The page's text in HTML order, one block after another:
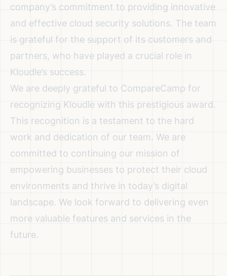
company’s commitment to providing innovative
and effective cloud security solutions. The team
is grateful for the support of its customers and
partners, who have played a crucial role in
Kloudle’s success.
We are deeply grateful to CompareCamp for
recognizing Kloudle with this prestigious award.
This recognition is a testament to the hard
work and dedication of our team. We are
committed to continuing our mission of
empowering businesses to protect their cloud
environments and thrive in today’s digital
landscape. We look forward to delivering even
more valuable features and services in the
future.